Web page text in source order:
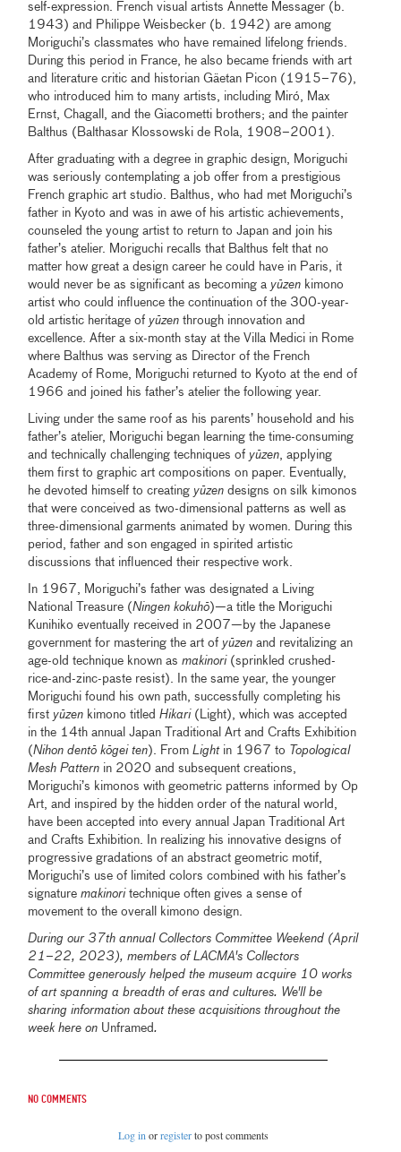
self-expression. French visual artists Annette Messager (b.
1943) and Philippe Weisbecker (b. 1942) are among
Moriguchi’s classmates who have remained lifelong friends.
During this period in France, he also became friends with art
and literature critic and historian Gäetan Picon (1915–76),
who introduced him to many artists, including Miró, Max
Ernst, Chagall, and the Giacometti brothers; and the painter
Balthus (Balthasar Klossowski de Rola, 1908–2001).
After graduating with a degree in graphic design, Moriguchi
was seriously contemplating a job offer from a prestigious
French graphic art studio. Balthus, who had met Moriguchi’s
father in Kyoto and was in awe of his artistic achievements,
counseled the young artist to return to Japan and join his
father’s atelier. Moriguchi recalls that Balthus felt that no
matter how great a design career he could have in Paris, it
would never be as significant as becoming a yūzen kimono
artist who could influence the continuation of the 300-year-
old artistic heritage of yūzen through innovation and
excellence. After a six-month stay at the Villa Medici in Rome
where Balthus was serving as Director of the French
Academy of Rome, Moriguchi returned to Kyoto at the end of
1966 and joined his father’s atelier the following year.
Living under the same roof as his parents’ household and his
father’s atelier, Moriguchi began learning the time-consuming
and technically challenging techniques of yūzen, applying
them first to graphic art compositions on paper. Eventually,
he devoted himself to creating yūzen designs on silk kimonos
that were conceived as two-dimensional patterns as well as
three-dimensional garments animated by women. During this
period, father and son engaged in spirited artistic
discussions that influenced their respective work.
In 1967, Moriguchi’s father was designated a Living
National Treasure (Ningen kokuhō)—a title the Moriguchi
Kunihiko eventually received in 2007—by the Japanese
government for mastering the art of yūzen and revitalizing an
age-old technique known asmakinori (sprinkled crushed-
rice-and-zinc-paste resist). In the same year, the younger
Moriguchi found his own path, successfully completing his
first yūzen kimono titledHikari (Light), which was accepted
in the 14th annual Japan Traditional Art and Crafts Exhibition
(Nihon dentō kōgei ten). FromLightin 1967 to Topological
Mesh Pattern in 2020 and subsequent creations,
Moriguchi’s kimonos with geometric patterns informed by Op
Art, and inspired by the hidden order of the natural world,
have been accepted into every annual Japan Traditional Art
and Crafts Exhibition. In realizing his innovative designs of
progressive gradations of an abstract geometric motif,
Moriguchi’s use of limited colors combined with his father’s
signaturemakinori technique often gives a sense of
movement to the overall kimono design.
During our 37th annual Collectors Committee Weekend (April
21–22, 2023), members of LACMA's Collectors
Committee generously helped the museum acquire 10 works
of art spanning a breadth of eras and cultures. We'll be
sharing information about these acquisitions throughout the
week here on Unframed.
No comments
Log in orregisterto post comments